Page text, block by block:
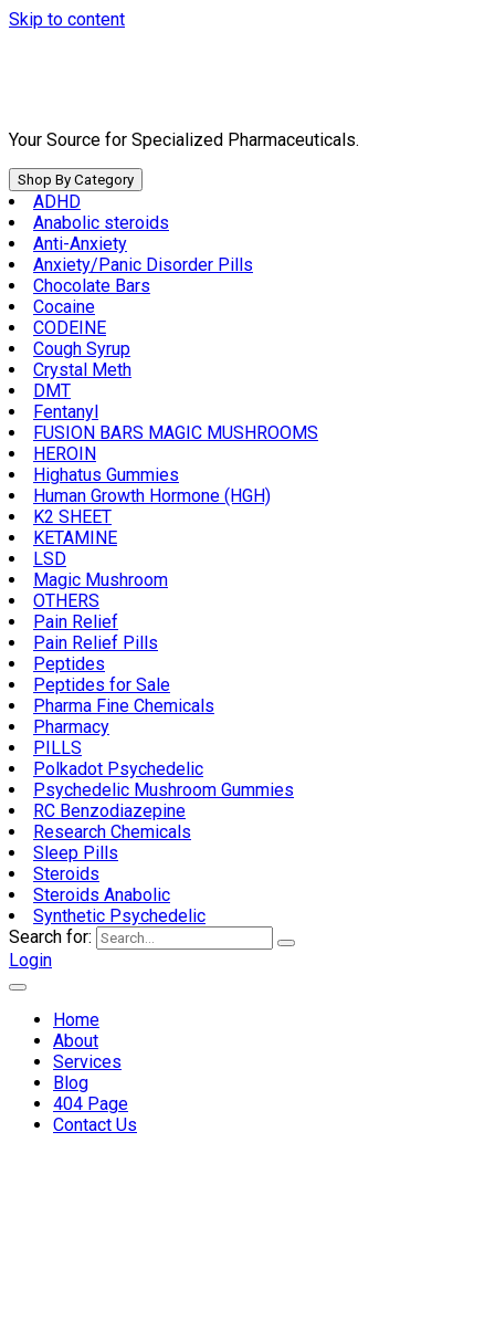
Skip to content
Your Source for Specialized Pharmaceuticals.
Shop By Category
ADHD
Anabolic steroids
Anti-Anxiety
Anxiety/Panic Disorder Pills
Chocolate Bars
Cocaine
CODEINE
Cough Syrup
Crystal Meth
DMT
Fentanyl
FUSION BARS MAGIC MUSHROOMS
HEROIN
Highatus Gummies
Human Growth Hormone (HGH)
K2 SHEET
KETAMINE
LSD
Magic Mushroom
OTHERS
Pain Relief
Pain Relief Pills
Peptides
Peptides for Sale
Pharma Fine Chemicals
Pharmacy
PILLS
Polkadot Psychedelic
Psychedelic Mushroom Gummies
RC Benzodiazepine
Research Chemicals
Sleep Pills
Steroids
Steroids Anabolic
Synthetic Psychedelic
Search for:
Login
Home
About
Services
Blog
404 Page
Contact Us